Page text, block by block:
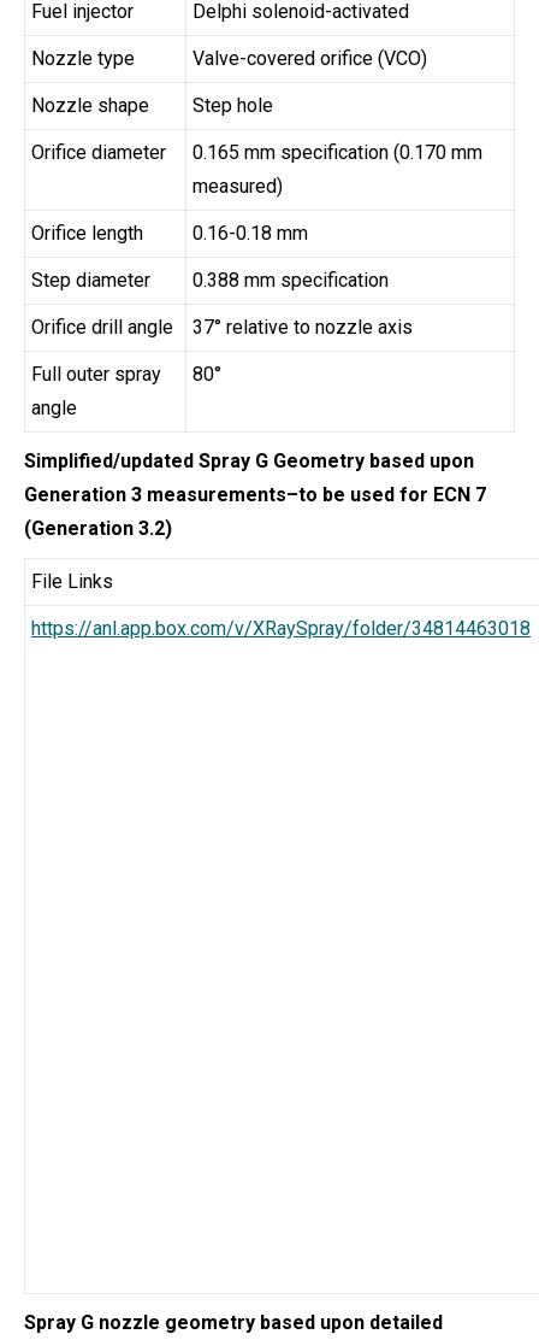
Fuel injector Delphi solenoid-activated
Nozzle type Valve-covered orifice (VCO)
Nozzle shape Step hole
Orifice diameter
0.165 mm specification (0.170 mm
measured)
Orifice length 0.16-0.18 mm
Step diameter 0.388 mm specification
Orifice drill angle 37° relative to nozzle axis
Full outer spray
angle
80°
Simplified/updated Spray G Geometry based upon
Generation 3 measurements–to be used for ECN 7
(Generation 3.2)
File Links
https://anl.app.box.com/v/XRaySpray/folder/34814463018
Spray G nozzle geometry based upon detailed